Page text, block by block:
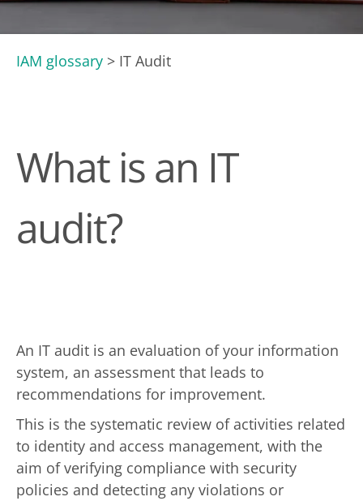
IAM glossary > IT Audit
What is an IT
audit?
An IT audit is an evaluation of your information
system, an assessment that leads to
recommendations for improvement.
This is the systematic review of activities related
to identity and access management, with the
aim of verifying compliance with security
policies and detecting any violations or